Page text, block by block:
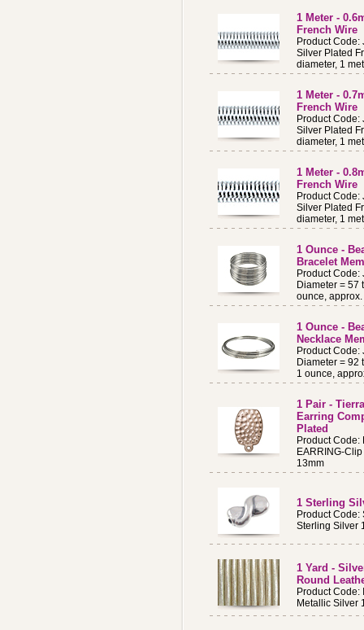
1 Meter -
French Wire
Product Code:
Silver Plated
diameter, 1
1 Meter -
French Wire
Product Code:
Silver Plated
diameter, 1
1 Meter -
French Wire
Product Code:
Silver Plated
diameter, 1
1 Ounce -
Bracelet
Product Code:
Diameter = 57
ounce,
1 Ounce -
Necklace
Product Code:
Diameter = 92
1 ounce,
1 Pair -
Earring
Plated
Product Code:
EARRING-
13mm
1 Sterling
Product Code:
Sterling Silver
1 Yard -
Round
Product Code:
Metallic Silver